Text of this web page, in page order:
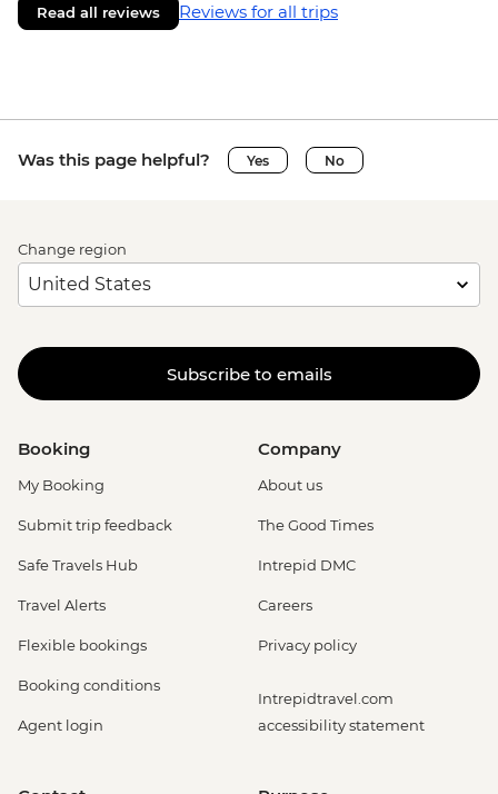
Read all reviews Reviews for all trips
Was this page helpful? Yes No
Change region
Subscribe to emails
Booking
My Booking
Submit trip feedback
Safe Travels Hub
Travel Alerts
Flexible bookings
Booking conditions
Agent login
Company
About us
The Good Times
Intrepid DMC
Careers
Privacy policy
Intrepidtravel.com
accessibility statement